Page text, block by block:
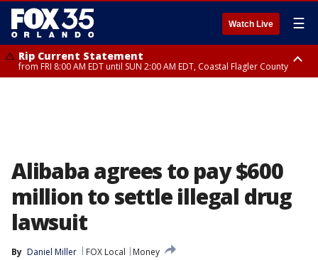
Watch Live ☰
Rip Current Statement
from FRI 8:00 AM EDT until SUN 2:00 AM EDT, Coastal Flagler County
Alibaba agrees to pay $600
million to settle illegal drug
lawsuit
By Daniel Miller FOX Local
Money